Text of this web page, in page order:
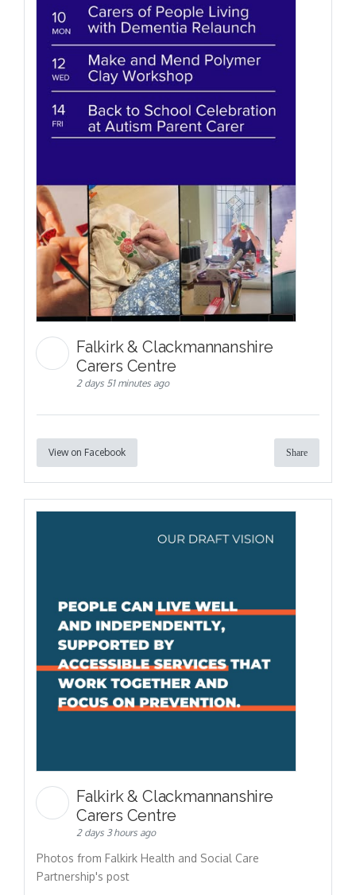
Falkirk & Clackmannanshire
Carers Centre
2 days 51 minutes ago
View on Facebook Share
Falkirk & Clackmannanshire
Carers Centre
2 days 3 hours ago
Photos from Falkirk Health and Social Care
Partnership's post